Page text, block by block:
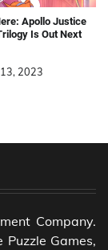
Apollo Justice
Is Out Next
13, 2023
Company.
Games,